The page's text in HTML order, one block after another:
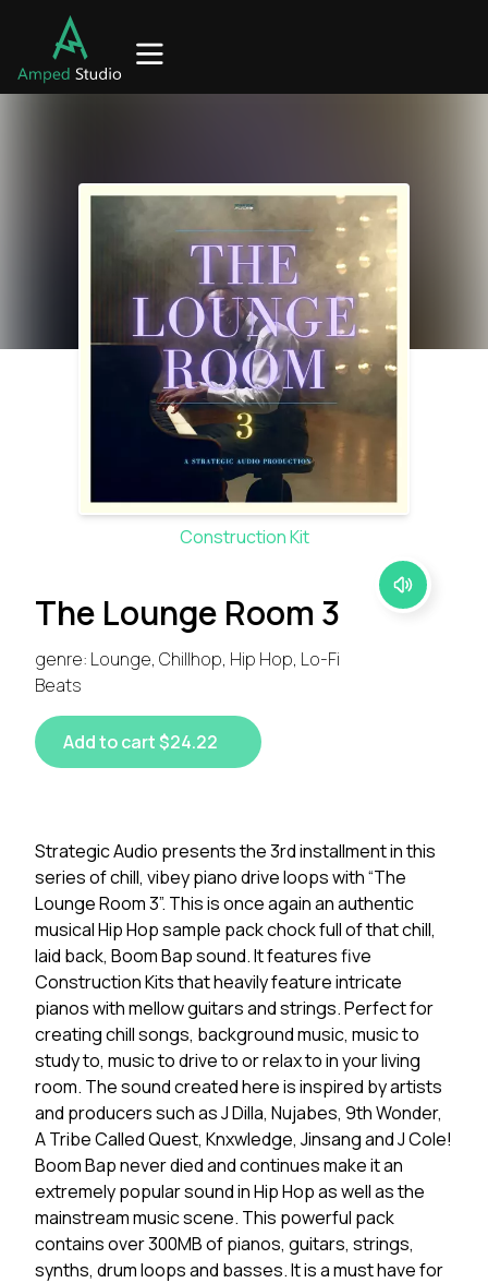
Construction Kit
The Lounge Room 3
genre: Lounge, Chillhop, Hip Hop, Lo-Fi
Beats
Add to cart $24.22
Strategic Audio presents the 3rd installment in this
series of chill, vibey piano drive loops with “The
Lounge Room 3”. This is once again an authentic
musical Hip Hop sample pack chock full of that chill,
laid back, Boom Bap sound. It features five
Construction Kits that heavily feature intricate
pianos with mellow guitars and strings. Perfect for
creating chill songs, background music, music to
study to, music to drive to or relax to in your living
room. The sound created here is inspired by artists
and producers such as J Dilla, Nujabes, 9th Wonder,
A Tribe Called Quest, Knxwledge, Jinsang and J Cole!
Boom Bap never died and continues make it an
extremely popular sound in Hip Hop as well as the
mainstream music scene. This powerful pack
contains over 300MB of pianos, guitars, strings,
synths, drum loops and basses. It is a must have for